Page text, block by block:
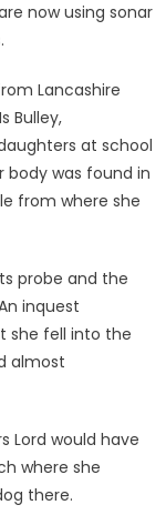
now using sonar
Lancashire
Bulley,
at school
body was found in
from where she
probe and the
inquest
she fell into the
almost
Lord would have
where she
there.